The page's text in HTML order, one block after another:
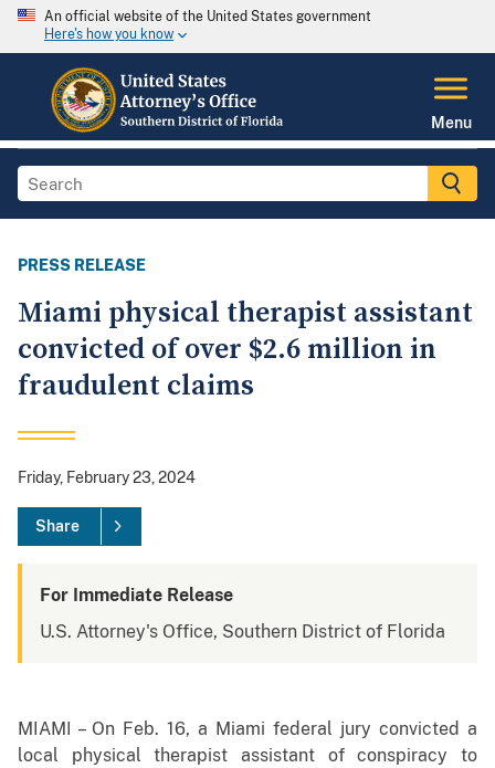
An official website of the United States government
Here's how you know
Menu
PRESS RELEASE
Miami physical therapist assistant
convicted of over $2.6 million in
fraudulent claims
Friday, February 23, 2024
Share
For Immediate Release
U.S. Attorney's Office, Southern District of Florida
MIAMI – On Feb. 16, a Miami federal jury convicted a
local physical therapist assistant of conspiracy to